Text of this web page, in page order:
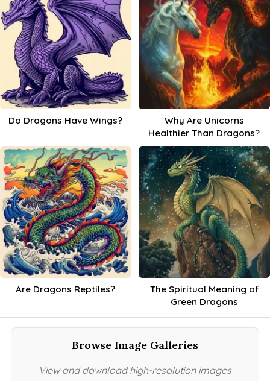
Do Dragons Have Wings?
Why Are Unicorns
Healthier Than Dragons?
Are Dragons Reptiles?
The Spiritual Meaning of
Green Dragons
Browse Image Galleries
View and download high-resolution images